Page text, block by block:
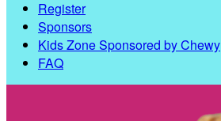
Register
Sponsors
Kids Zone Sponsored by Chewy
FAQ